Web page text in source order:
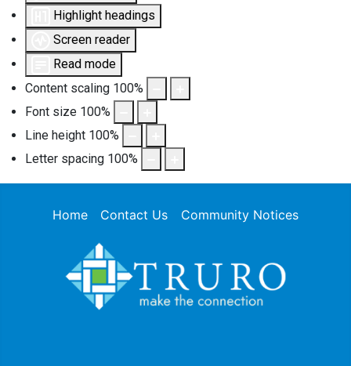
Highlight headings
Screen reader
Read mode
Content scaling 100%
Font size 100%
Line height 100%
Letter spacing 100%
Home Contact Us Community Notices